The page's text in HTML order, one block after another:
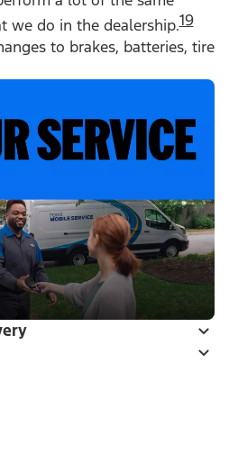
we do in the dealership.19
to brakes, batteries, tire